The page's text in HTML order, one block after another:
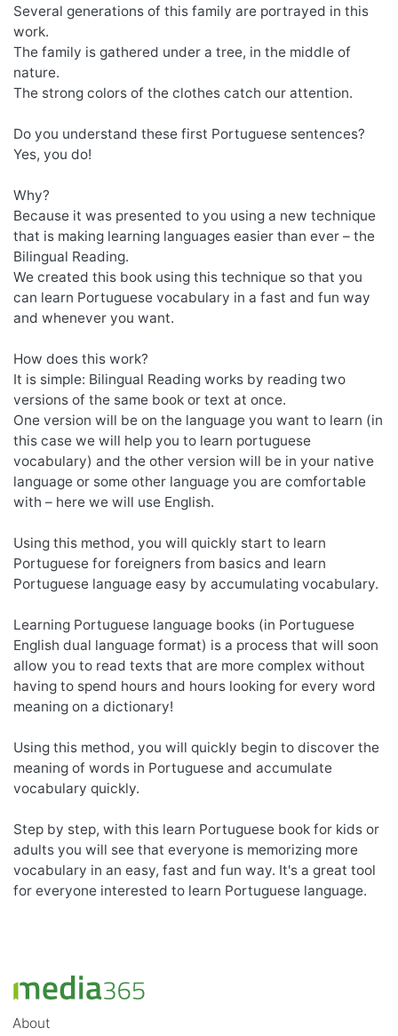
Several generations of this family are portrayed in this
work.
The family is gathered under a tree, in the middle of
nature.
The strong colors of the clothes catch our attention.
Do you understand these first Portuguese sentences?
Yes, you do!
Why?
Because it was presented to you using a new technique
that is making learning languages easier than ever – the
Bilingual Reading.
We created this book using this technique so that you
can learn Portuguese vocabulary in a fast and fun way
and whenever you want.
How does this work?
It is simple: Bilingual Reading works by reading two
versions of the same book or text at once.
One version will be on the language you want to learn (in
this case we will help you to learn portuguese
vocabulary) and the other version will be in your native
language or some other language you are comfortable
with – here we will use English.
Using this method, you will quickly start to learn
Portuguese for foreigners from basics and learn
Portuguese language easy by accumulating vocabulary.
Learning Portuguese language books (in Portuguese
English dual language format) is a process that will soon
allow you to read texts that are more complex without
having to spend hours and hours looking for every word
meaning on a dictionary!
Using this method, you will quickly begin to discover the
meaning of words in Portuguese and accumulate
vocabulary quickly.
Step by step, with this learn Portuguese book for kids or
adults you will see that everyone is memorizing more
vocabulary in an easy, fast and fun way. It's a great tool
for everyone interested to learn Portuguese language.
About